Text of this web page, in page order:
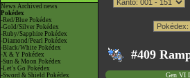
News Archived news
Pokédex
-Red/Blue Pokédex
-Gold/Silver Pokédex
-Ruby/Sapphire Pokédex
-Diamond/Pearl Pokédex
-Black/White Pokédex
-X & Y Pokédex
-Sun & Moon Pokédex
-Let's Go Pokédex
-Sword & Shield Pokédex
#409
Gen VI